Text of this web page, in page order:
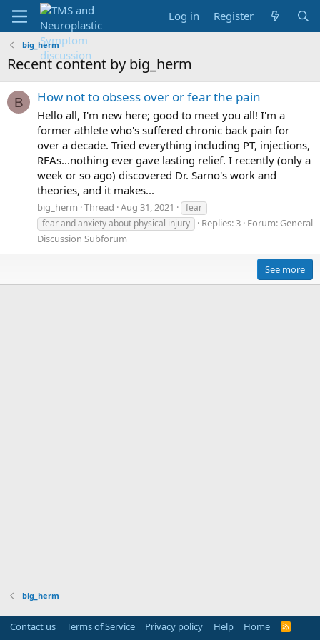
Log in Register
big_herm
Recent content by big_herm
B How not to obsess over or fear the pain
Hello all, I'm new here; good to meet you all! I'm a
former athlete who's suffered chronic back pain for
over a decade. Tried everything including PT, injections,
RFAs...nothing ever gave lasting relief. I recently (only a
week or so ago) discovered Dr. Sarno's work and
theories, and it makes...
big_herm Thread Aug 31, 2021
fear
fear and anxiety about physical injury
Replies: 3 Forum: General
Discussion Subforum
See more
big_herm
Contact us Terms of Service Privacy policy Help Home
R